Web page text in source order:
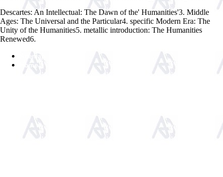
Descartes: An Intellectual: The Dawn of the' Humanities'3. Middle
Ages: The Universal and the Particular4. specific Modern Era: The
Unity of the Humanities5. metallic introduction: The Humanities
Renewed6.
Sitemap
Home